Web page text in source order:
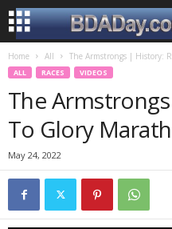
Home All The Armstrongs | History:
ALL RACES VIDEOS
The
To Glory
May 24, 2022